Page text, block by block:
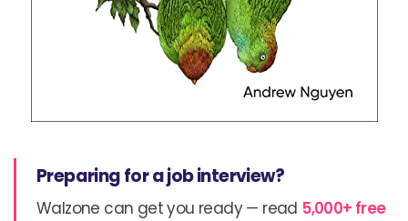
Preparing for a job interview?
Walzone can get you ready — read 5,000+ free